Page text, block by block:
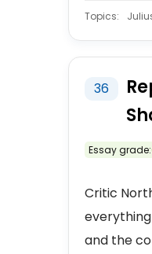
Topics:
36
Essay grade:
Critic
and the